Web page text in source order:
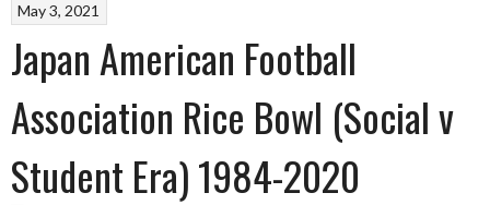
May 3, 2021
Japan American Football
Association Rice Bowl (Social v
Student Era) 1984-2020